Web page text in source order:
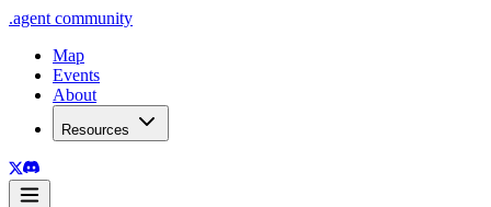
.agent community
Map
Events
About
Resources